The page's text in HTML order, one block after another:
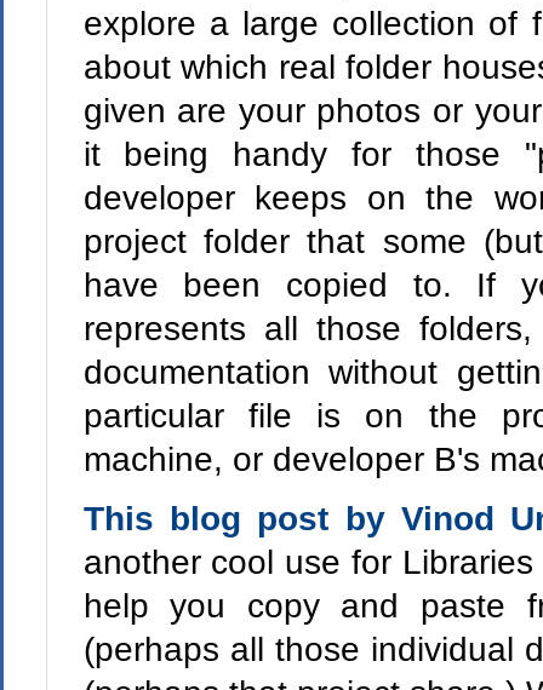
explore a large collection of
about which real folder
given are your photos or
it being handy for those
developer keeps on the
project folder that some
have been copied to. If
represents all those
documentation without
particular file is on the
machine, or developer B's
This blog post by Vinod
another cool use for
help you copy and paste
(perhaps all those individual